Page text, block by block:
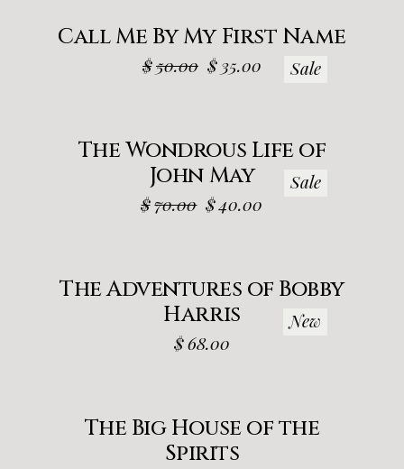
Sale
Call Me By My First Name
$50.00 $ 35.00
Sale
The Wondrous Life of
John May
$70.00 $40.00
New
The Adventures of Bobby
Harris
$68.00
The Big House of the
Spirits